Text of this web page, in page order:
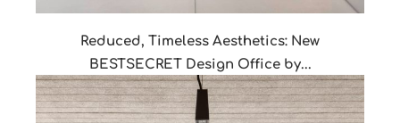
Reduced, Timeless Aesthetics: New
BESTSECRET Design Office by...